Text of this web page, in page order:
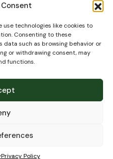
use technologies like cookies to
Consenting to these
data such as browsing behavior or
or withdrawing consent, may
functions.
Privacy Policy
About us
Contact us
Blog
Delivery
FAQ’s